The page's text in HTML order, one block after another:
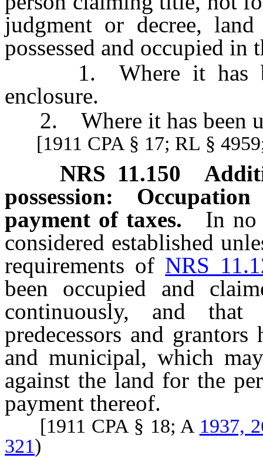
judgment or decree,
possessed and occupied
1. Where it has
enclosure.
2. Where it has been
[1911 CPA § 17; RL §
NRS 11.150
possession:
payment of taxes.
In no
considered established
requirements of NRS
been occupied and
continuously, and
predecessors and
and municipal, which
against the land for the
payment thereof.
[1911 CPA § 18; A 1937,
321)